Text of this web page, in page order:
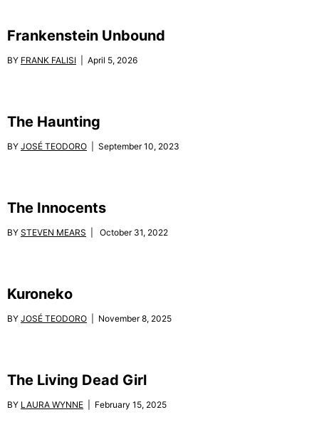
Frankenstein Unbound
BY FRANK FALISI | April 5, 2026
The Haunting
BY JOSÉ TEODORO | September 10, 2023
The Innocents
BY STEVEN MEARS | October 31, 2022
Kuroneko
BY JOSÉ TEODORO | November 8, 2025
The Living Dead Girl
BY LAURA WYNNE | February 15, 2025